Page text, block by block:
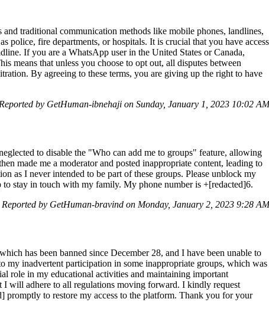
traditional communication methods like mobile phones, landlines,
police, fire departments, or hospitals. It is crucial that you have access
If you are a WhatsApp user in the United States or Canada,
means that unless you choose to opt out, all disputes between
By agreeing to these terms, you are giving up the right to have
Reported by GetHuman-ibnehaji on Sunday, January 1, 2023 10:02 AM
to disable the "Who can add me to groups" feature, allowing
made me a moderator and posted inappropriate content, leading to
as I never intended to be part of these groups. Please unblock my
stay in touch with my family. My phone number is ‪+[redacted]6‬.
Reported by GetHuman-bravind on Monday, January 2, 2023 9:28 AM
has been banned since December 28, and I have been unable to
my inadvertent participation in some inappropriate groups, which was
role in my educational activities and maintaining important
I will adhere to all regulations moving forward. I kindly request
promptly to restore my access to the platform. Thank you for your